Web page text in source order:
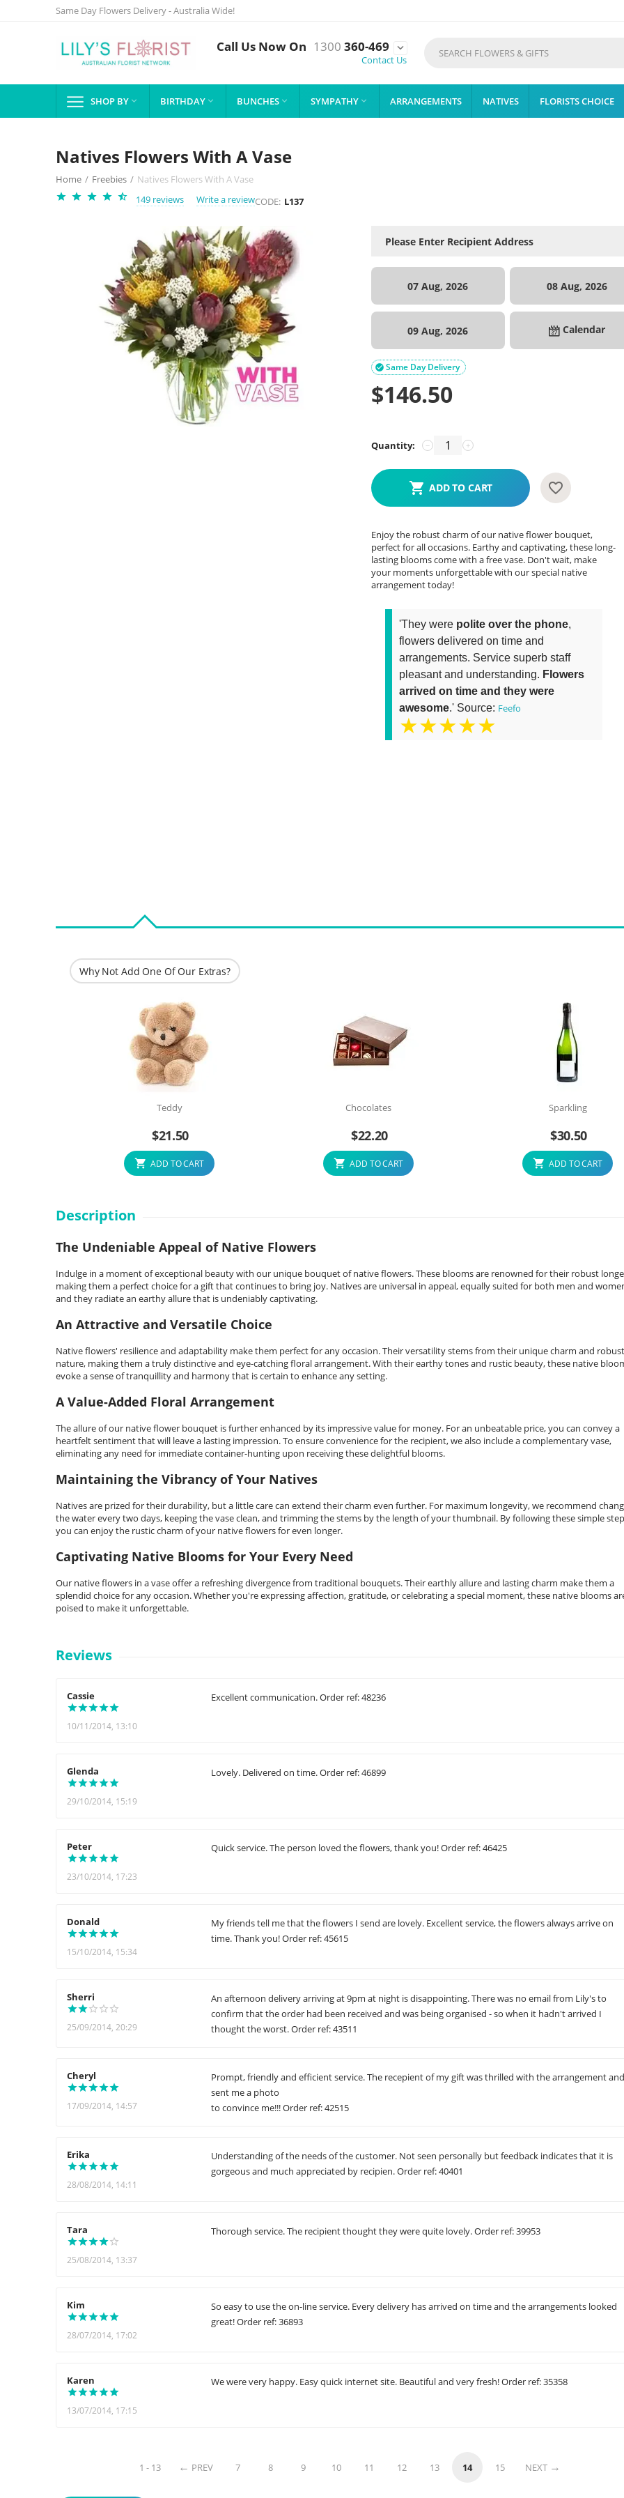
Same Day Flowers Delivery - Australia Wide!
Call Us Now On 1300 360-469

Contact Us
SHOP BY  BIRTHDAY  BUNCHES  SYMPATHY  ARRANGEMENTS NATIVES FLORISTS CHOICE
Natives Flowers With A Vase
Home / Freebies / Natives Flowers With A Vase
149 reviews
Write a reviewCODE: L137
07 Aug, 2026 08 Aug, 2026
09 Aug, 2026 Calendar
Same Day Delivery

$146.50
Quantity: +
−
ADD TO CART
Enjoy the robust charm of our native flower bouquet,
perfect for all occasions. Earthy and captivating, these long-
lasting blooms come with a free vase. Don't wait, make
your moments unforgettable with our special native
arrangement today!
'They were polite over the phone,
flowers delivered on time and
arrangements. Service superb staff
pleasant and understanding. Flowers
arrived on time and they were
awesome.' Source: Feefo
★★★★★
Why Not Add One Of Our Extras?
Teddy
$21.50
ADD TO CART
Chocolates
$22.20
ADD TO CART
Sparkling
$30.50
ADD TO CART
Description
The Undeniable Appeal of Native Flowers
Indulge in a moment of exceptional beauty with our unique bouquet of native flowers. These blooms are renowned for their robust
making them a perfect choice for a gift that continues to bring joy. Natives are universal in appeal, equally suited for both men and
and they radiate an earthy allure that is undeniably captivating.
An Attractive and Versatile Choice
Native flowers' resilience and adaptability make them perfect for any occasion. Their versatility stems from their unique charm and robust
nature, making them a truly distinctive and eye-catching floral arrangement. With their earthy tones and rustic beauty, these native
evoke a sense of tranquillity and harmony that is certain to enhance any setting.
A Value-Added Floral Arrangement
The allure of our native flower bouquet is further enhanced by its impressive value for money. For an unbeatable price, you can convey a
heartfelt sentiment that will leave a lasting impression. To ensure convenience for the recipient, we also include a complementary vase,
eliminating any need for immediate container-hunting upon receiving these delightful blooms.
Maintaining the Vibrancy of Your Natives
Natives are prized for their durability, but a little care can extend their charm even further. For maximum longevity, we recommend
the water every two days, keeping the vase clean, and trimming the stems by the length of your thumbnail. By following these simple
you can enjoy the rustic charm of your native flowers for even longer.
Captivating Native Blooms for Your Every Need
Our native flowers in a vase offer a refreshing divergence from traditional bouquets. Their earthly allure and lasting charm make them a
splendid choice for any occasion. Whether you're expressing affection, gratitude, or celebrating a special moment, these native blooms
poised to make it unforgettable.
Reviews
Cassie
10/11/2014, 13:10
Excellent communication. Order ref: 48236
Glenda
29/10/2014, 15:19
Lovely. Delivered on time. Order ref: 46899
Peter
23/10/2014, 17:23
Quick service. The person loved the flowers, thank you! Order ref: 46425
Donald
15/10/2014, 15:34
My friends tell me that the flowers I send are lovely. Excellent service, the flowers always arrive on
time. Thank you! Order ref: 45615
Sherri
25/09/2014, 20:29
An afternoon delivery arriving at 9pm at night is disappointing. There was no email from Lily's to
confirm that the order had been received and was being organised - so when it hadn't arrived I
thought the worst. Order ref: 43511
Cheryl
17/09/2014, 14:57
Prompt, friendly and efficient service. The recepient of my gift was thrilled with the arrangement
sent me a photo
to convince me!!! Order ref: 42515
Erika
28/08/2014, 14:11
Understanding of the needs of the customer. Not seen personally but feedback indicates that it is
gorgeous and much appreciated by recipien. Order ref: 40401
Tara
25/08/2014, 13:37
Thorough service. The recipient thought they were quite lovely. Order ref: 39953
Kim
28/07/2014, 17:02
So easy to use the on-line service. Every delivery has arrived on time and the arrangements looked
great! Order ref: 36893
Karen
13/07/2014, 17:15
We were very happy. Easy quick internet site. Beautiful and very fresh! Order ref: 35358
1 - 13 PREV 7 8 9 10 11 12 13 14 15 NEXT